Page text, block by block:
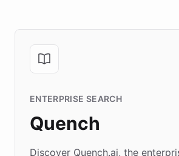
ENTERPRISE SEARCH
Quench
Discover Quench.ai, the